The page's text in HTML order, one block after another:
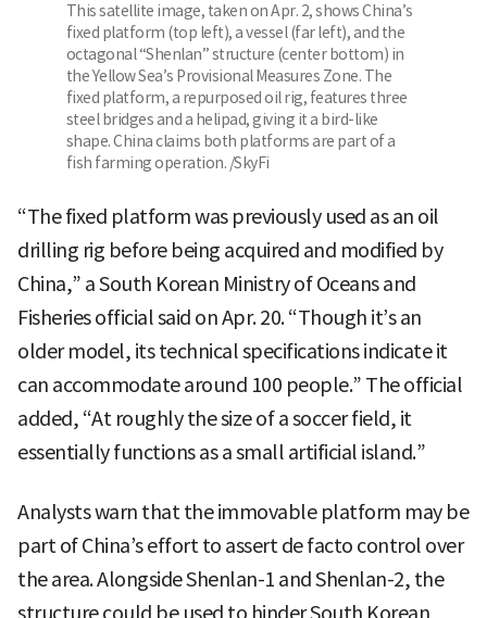
This satellite image, taken on Apr. 2, shows China’s
fixed platform (top left), a vessel (far left), and the
octagonal “Shenlan” structure (center bottom) in
the Yellow Sea’s Provisional Measures Zone. The
fixed platform, a repurposed oil rig, features three
steel bridges and a helipad, giving it a bird-like
shape. China claims both platforms are part of a
fish farming operation. /SkyFi
“The fixed platform was previously used as an oil
drilling rig before being acquired and modified by
China,” a South Korean Ministry of Oceans and
Fisheries official said on Apr. 20. “Though it’s an
older model, its technical specifications indicate it
can accommodate around 100 people.” The official
added, “At roughly the size of a soccer field, it
essentially functions as a small artificial island.”
Analysts warn that the immovable platform may be
part of China’s effort to assert de facto control over
the area. Alongside Shenlan-1 and Shenlan-2, the